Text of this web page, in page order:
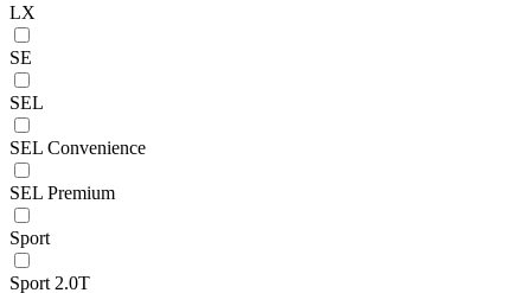
LX
SE
SEL
SEL Convenience
SEL Premium
Sport
Sport 2.0T